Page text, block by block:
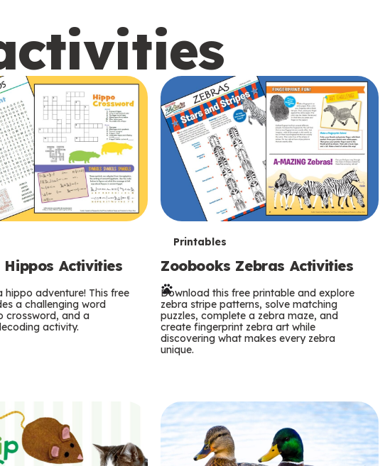
Hippos Activities
hippo adventure! This free
a challenging word
crossword, and a
activity.
T
e
r
m
s
Printables
Zoobooks Zebras Activities
Download this free printable and explore
zebra stripe patterns, solve matching
puzzles, complete a zebra maze, and
create fingerprint zebra art while
discovering what makes every zebra
unique.